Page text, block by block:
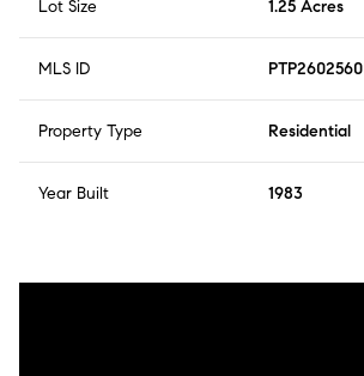
Lot Size 1.25 Acres
MLS ID PTP2602560
Property Type Residential
Year Built 1983